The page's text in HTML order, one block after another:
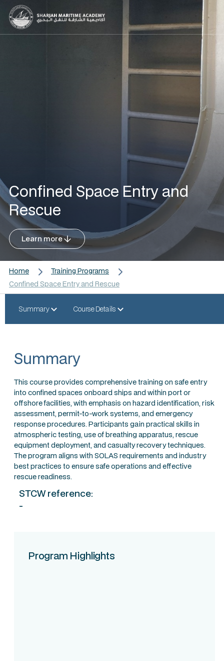
Confined Space Entry and
Rescue
Learn more
Home
Training Programs
Confined Space Entry and Rescue
Summary Course Details
Summary
This course provides comprehensive training on safe entry
into confined spaces onboard ships and within port or
offshore facilities, with emphasis on hazard identification, risk
assessment, permit-to-work systems, and emergency
response procedures. Participants gain practical skills in
atmospheric testing, use of breathing apparatus, rescue
equipment deployment, and casualty recovery techniques.
The program aligns with SOLAS requirements and industry
best practices to ensure safe operations and effective
rescue readiness.
STCW reference:
-
Program Highlights